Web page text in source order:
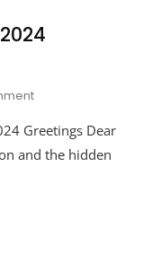
On
Cocoa
November
Greetings Dear
and the hidden